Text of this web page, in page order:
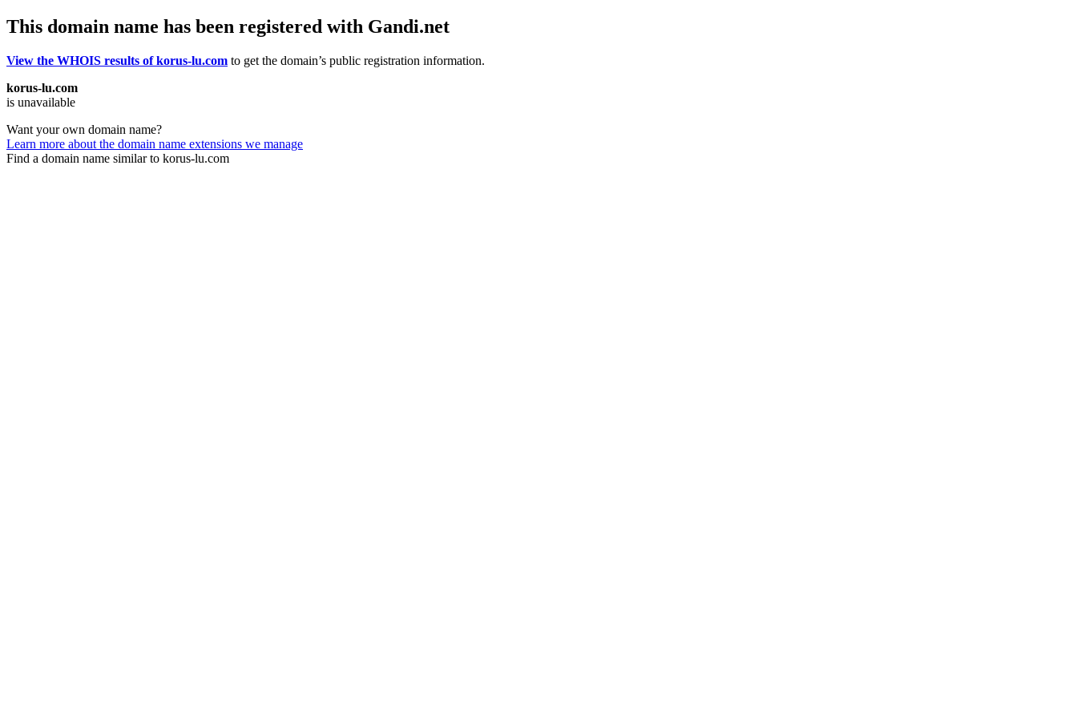
This domain name has been registered with Gandi.net
View the WHOIS results of korus-lu.com to get the domain’s public registration information.
korus-lu.com
is unavailable
Want your own domain name?
Learn more about the domain name extensions we manage
Find a domain name similar to korus-lu.com